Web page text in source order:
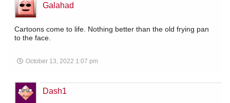
Galahad
Cartoons come to life. Nothing better than the old frying pan
to the face.
October 13, 2022 1:07 pm
Dash1